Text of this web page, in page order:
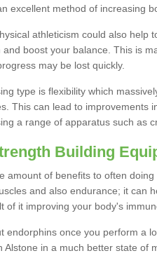
excellent method of increasing
athleticism could also help
and boost your balance. This is
may be lost quickly.
type is flexibility which
This can lead to improvements
a range of apparatus such as
Building
amount of benefits to often doing
and also endurance; it can
of it improving your body's
endorphins once you perform a
Alstone in a much better state of